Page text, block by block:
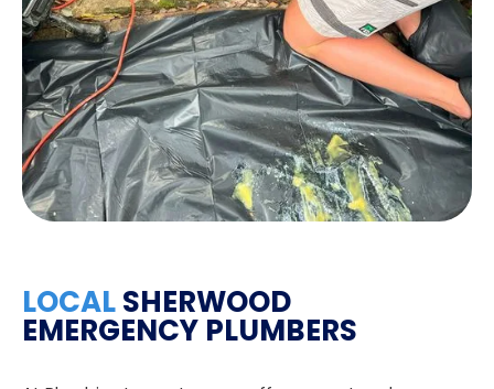
LOCALSHERWOOD
EMERGENCY PLUMBERS